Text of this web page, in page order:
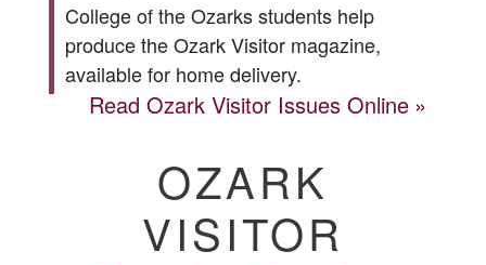
College of the Ozarks students help
produce theOzark Visitormagazine,
available for home delivery.
ReadOzark Visitor Issues Online
OZARK
VISITOR